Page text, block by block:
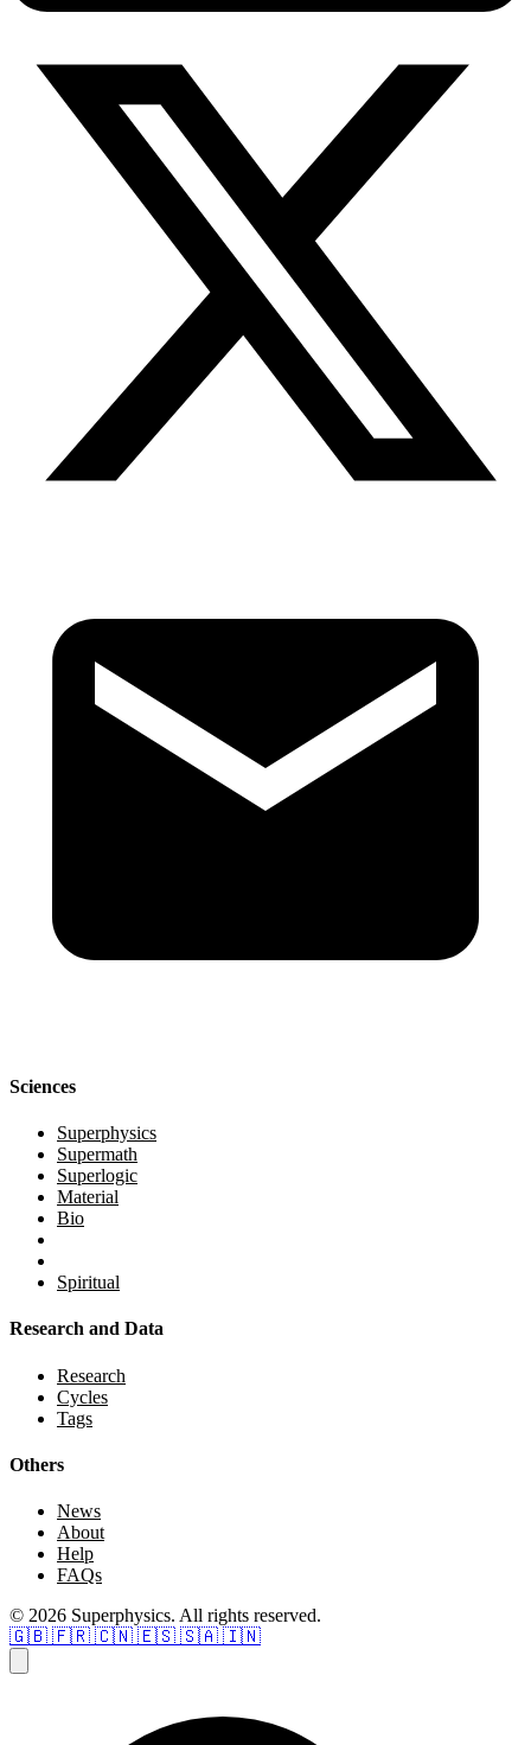
Sciences
Superphysics
Supermath
Superlogic
Material
Bio
Spiritual
Research and Data
Research
Cycles
Tags
Others
News
About
Help
FAQs
© 2026 Superphysics. All rights reserved.
🇬🇧 🇫🇷 🇨🇳 🇪🇸 🇸🇦 🇮🇳